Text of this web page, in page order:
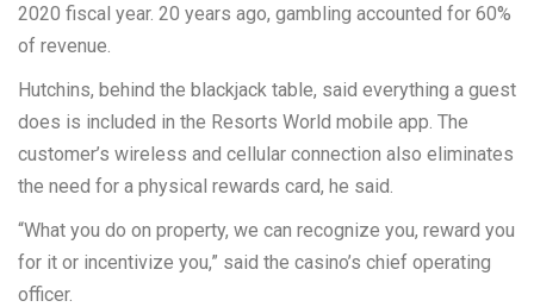
2020 fiscal year. 20 years ago, gambling accounted for 60%
of revenue.
Hutchins, behind the blackjack table, said everything a guest
does is included in the Resorts World mobile app. The
customer’s wireless and cellular connection also eliminates
the need for a physical rewards card, he said.
“What you do on property, we can recognize you, reward you
for it or incentivize you,” said the casino’s chief operating
officer.